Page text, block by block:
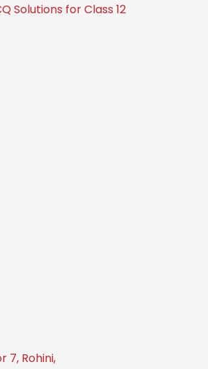
Solutions for Class 12
7, Rohini,